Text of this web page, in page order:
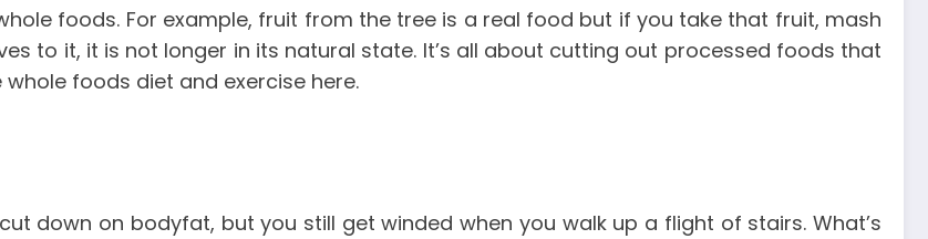
foods. For example, fruit from the tree is a real food but if you take that fruit, mash
to it, it is not longer in its natural state. It’s all about cutting out processed foods that
foods diet and exercise here.
down on bodyfat, but you still get winded when you walk up a flight of stairs. What’s